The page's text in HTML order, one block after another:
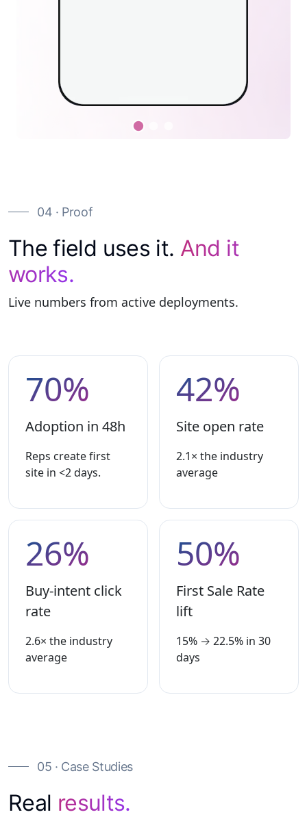
04 · Proof
The field uses it. And it
works.
Live numbers from active deployments.
70%
Adoption in 48h
Reps create first
site in <2 days.
42%
Site open rate
2.1× the industry
average
26%
Buy-intent click
rate
2.6× the industry
average
50%
First Sale Rate
lift
15% → 22.5% in 30
days
05 · Case Studies
Real results.